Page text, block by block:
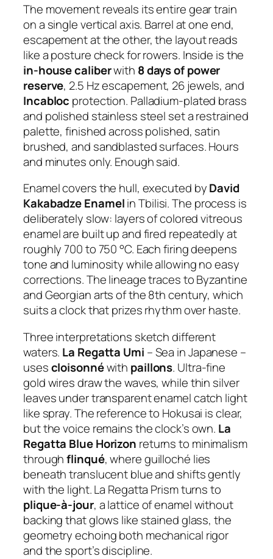
The movement reveals its entire gear train
on a single vertical axis. Barrel at one end,
escapement at the other, the layout reads
like a posture check for rowers. Inside is the
in-house caliberwith 8 days of power
reserve, 2.5 Hz escapement, 26 jewels, and
Incabloc protection. Palladium-plated brass
and polished stainless steel set a restrained
palette, finished across polished, satin
brushed, and sandblasted surfaces. Hours
and minutes only. Enough said.
Enamel covers the hull, executed byDavid
Kakabadze Enamelin Tbilisi. The process is
deliberately slow: layers of colored vitreous
enamel are built up and fired repeatedly at
roughly 700 to 750 °C. Each firing deepens
tone and luminosity while allowing no easy
corrections. The lineage traces to Byzantine
and Georgian arts of the 8th century, which
suits a clock that prizes rhythm over haste.
Three interpretations sketch different
waters. La Regatta Umi – Sea in Japanese –
usescloisonnéwith paillons. Ultra-fine
gold wires draw the waves, while thin silver
leaves under transparent enamel catch light
like spray. The reference to Hokusai is clear,
but the voice remains the clock’s own. La
Regatta Blue Horizon returns to minimalism
throughflinqué, where guilloché lies
beneath translucent blue and shifts gently
with the light. La Regatta Prism turns to
plique-à-jour, a lattice of enamel without
backing that glows like stained glass, the
geometry echoing both mechanical rigor
and the sport’s discipline.